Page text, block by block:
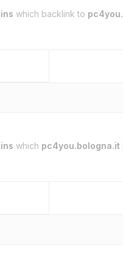
which backlink to
which pc4you.bologna.it